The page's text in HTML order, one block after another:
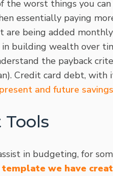
the worst things you
essentially paying
being added
in building wealth over
the payback
Credit card debt,
and future savings
in budgeting, for
we have